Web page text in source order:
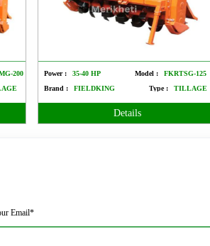
200
Power : 35-40 HP Model :
FKRTSG-125
Brand :
FIELDKING Type : TILLAGE
Details
Email*